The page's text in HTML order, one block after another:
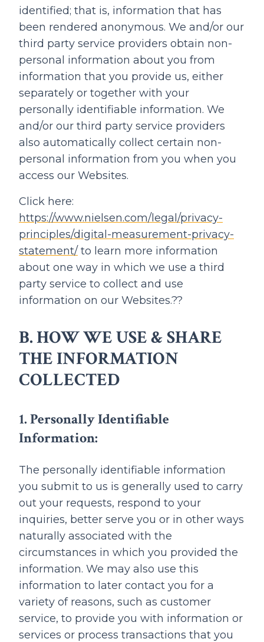
identified; that is, information that has
been rendered anonymous. We and/or our
third party service providers obtain non-
personal information about you from
information that you provide us, either
separately or together with your
personally identifiable information. We
and/or our third party service providers
also automatically collect certain non-
personal information from you when you
access our Websites.
Click here:
https://www.nielsen.com/legal/privacy-
principles/digital-measurement-privacy-
statement/ to learn more information
about one way in which we use a third
party service to collect and use
information on our Websites.??
B. HOW WE USE & SHARE
THE INFORMATION
COLLECTED
1. Personally Identifiable
Information:
The personally identifiable information
you submit to us is generally used to carry
out your requests, respond to your
inquiries, better serve you or in other ways
naturally associated with the
circumstances in which you provided the
information. We may also use this
information to later contact you for a
variety of reasons, such as customer
service, to provide you with information or
services or process transactions that you